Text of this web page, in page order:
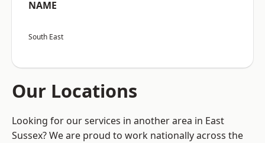
NAME
South East
Our Locations
Looking for our services in another area in East
Sussex? We are proud to work nationally across the